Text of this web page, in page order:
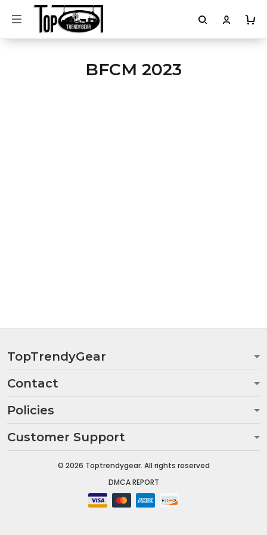
BFCM 2023
TopTrendyGear
Contact
Policies
Customer Support
© 2026 Toptrendygear. All rights reserved
DMCA REPORT